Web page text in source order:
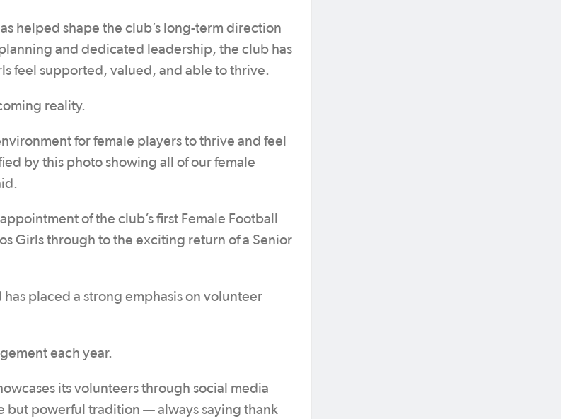
helped shape the club’s long-term direction
and dedicated leadership, the club has
feel supported, valued, and able to thrive.
reality.
for female players to thrive and feel
by this photo showing all of our female
of the club’s first Female Football
Girls through to the exciting return of a Senior
placed a strong emphasis on volunteer
each year.
its volunteers through social media
but powerful tradition — always saying thank